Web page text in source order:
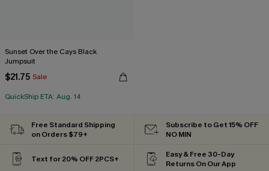
Sunset Over the Cays Black
Jumpsuit
$21.75 Sale
QuickShip ETA: Aug. 14
Free Standard Shipping
on Orders $79+
Subscribe to Get 15% OFF
NO MIN
Text for 20% OFF 2PCS+
Easy & Free 30-Day
Returns On Our App